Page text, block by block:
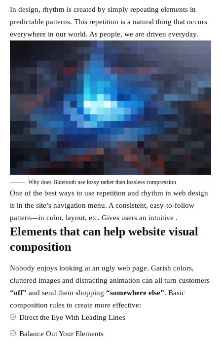
In design, rhythm is created by simply repeating elements in
predictable patterns. This repetition is a natural thing that occurs
everywhere in our world. As people, we are driven everyday.
Why does Bluetooth use lossy rather than lossless compression
One of the best ways to use repetition and rhythm in web design
is in the site’s navigation menu. A consistent, easy-to-follow
pattern—in color, layout, etc. Gives users an intuitive .
Elements that can help website visual
composition
Nobody enjoys looking at an ugly web page. Garish colors,
cluttered images and distracting animation can all turn customers
“off” and send them shopping “somewhere else”. Basic
composition rules to create more effective:
Direct the Eye With Leading Lines
Balance Out Your Elements